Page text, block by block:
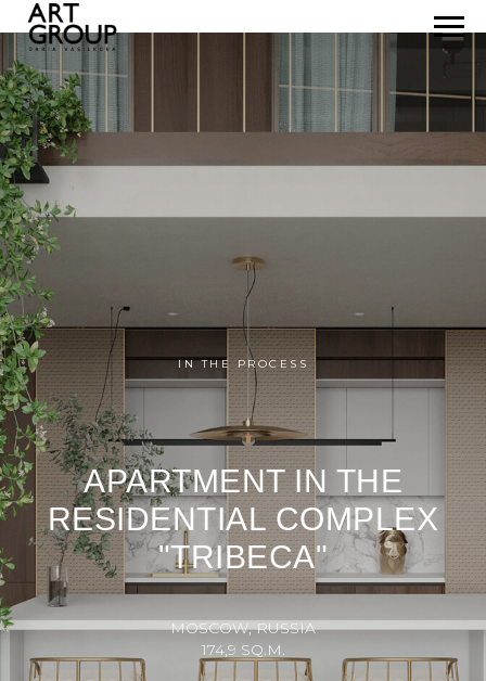
IN THE PROCESS
APARTMENT IN THE
RESIDENTIAL COMPLEX
"TRIBECA"
MOSCOW, RUSSIA
174,9 SQ.M.